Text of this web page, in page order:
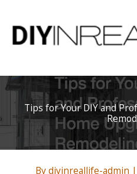
content
Tips for Your DIY and
Bydiyinreallife-admin |